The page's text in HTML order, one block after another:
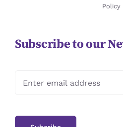
Policy
Subscribe to our